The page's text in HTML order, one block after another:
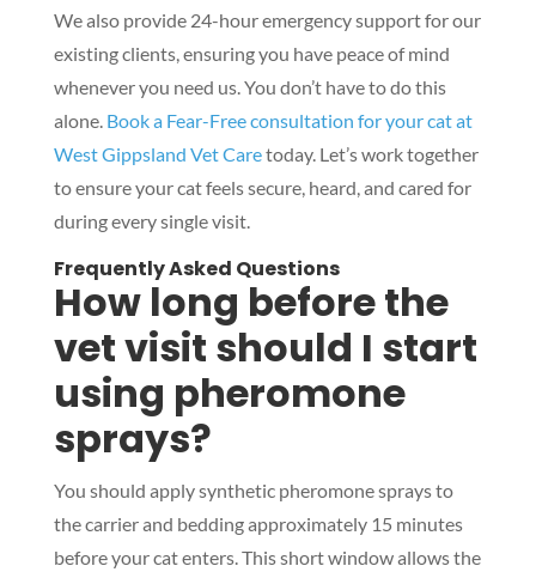
We also provide 24-hour emergency support for our
existing clients, ensuring you have peace of mind
whenever you need us. You don’t have to do this
alone. Book a Fear-Free consultation for your cat at
West Gippsland Vet Caretoday. Let’s work together
to ensure your cat feels secure, heard, and cared for
during every single visit.
Frequently Asked Questions
How long before the
vet visit should I start
using pheromone
sprays?
You should apply synthetic pheromone sprays to
the carrier and bedding approximately 15 minutes
before your cat enters. This short window allows the